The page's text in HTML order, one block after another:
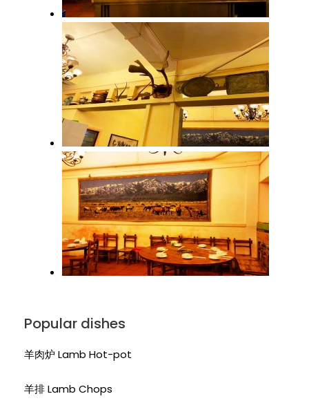
Popular dishes
羊肉炉 Lamb Hot-pot
羊排 Lamb Chops